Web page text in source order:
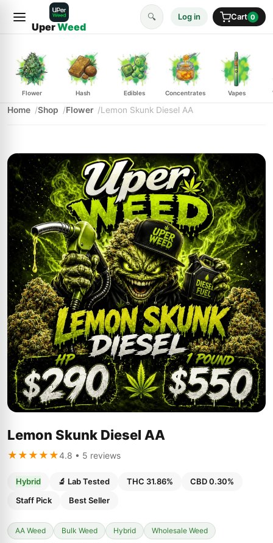
UperWeed
🔍 Log in Cart 0
Flower Hash Edibles Concentrates Vapes
Home Shop Flower Lemon Skunk Diesel AA
Lemon Skunk Diesel AA
★★★★★4.8 • 5 reviews
Hybrid 🔬 Lab Tested THC 31.86%
CBD 0.30%
Staff Pick
Best Seller
AA Weed Bulk Weed Hybrid Wholesale Weed